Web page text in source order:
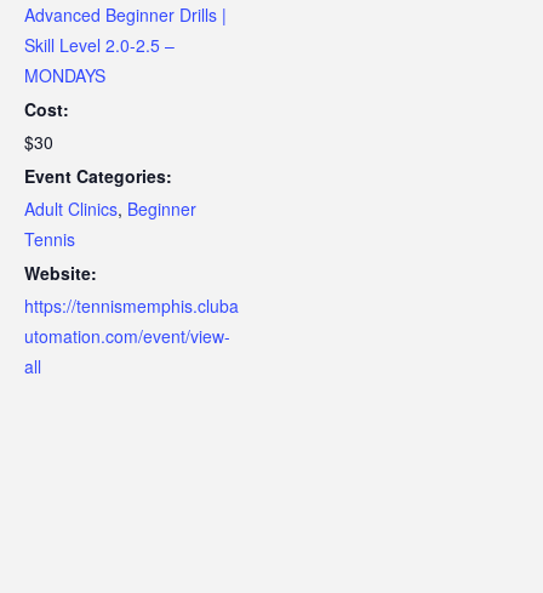
Advanced Beginner Drills |
Skill Level 2.0-2.5 –
MONDAYS
Cost:
$30
Event Categories:
Adult Clinics, Beginner
Tennis
Website:
https://tennismemphis.cluba
utomation.com/event/view-
all